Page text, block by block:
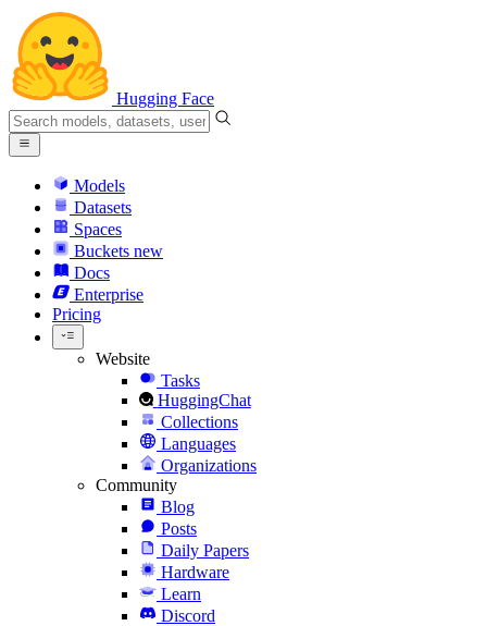
Hugging Face
Models
Datasets
Spaces
Buckets new
Docs
Enterprise
Pricing
Website
Tasks
HuggingChat
Collections
Languages
Organizations
Community
Blog
Posts
Daily Papers
Hardware
Learn
Discord